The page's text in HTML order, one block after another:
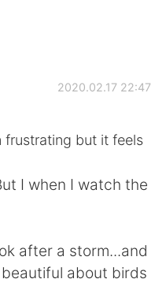
2020.02.17 22:47
frustrating but it feels
I when I watch the
after a storm...and
about birds